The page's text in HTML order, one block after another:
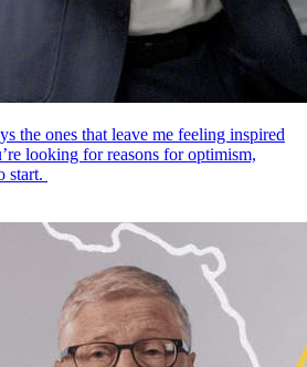
the ones that leave me feeling inspired
looking for reasons for optimism,
start.